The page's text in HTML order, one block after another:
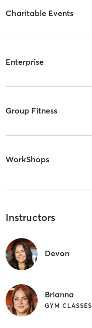
Charitable Events
Enterprise
Group Fitness
WorkShops
Instructors
Devon
Brianna
GYM CLASSES